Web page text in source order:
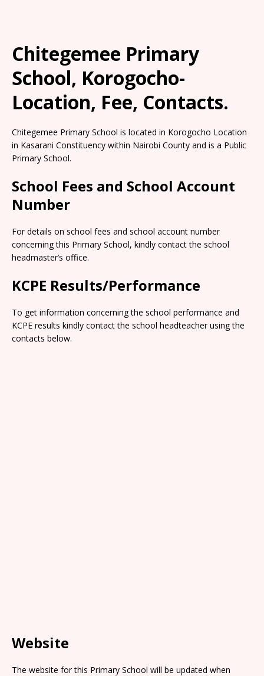
Chitegemee Primary
School, Korogocho-
Location, Fee, Contacts.
Chitegemee Primary School is located in Korogocho Location
in Kasarani Constituency within Nairobi County and is a Public
Primary School.
School Fees and School Account
Number
For details on school fees and school account number
concerning this Primary School, kindly contact the school
headmaster’s office.
KCPE Results/Performance
To get information concerning the school performance and
KCPE results kindly contact the school headteacher using the
contacts below.
Website
The website for this Primary School will be updated when